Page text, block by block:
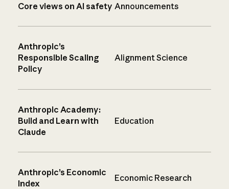
Core views on AI safety Announcements
Anthropic’s
Responsible Scaling
Policy
Alignment Science
Anthropic Academy:
Build and Learn with
Claude
Education
Anthropic’s Economic
Index
Economic Research